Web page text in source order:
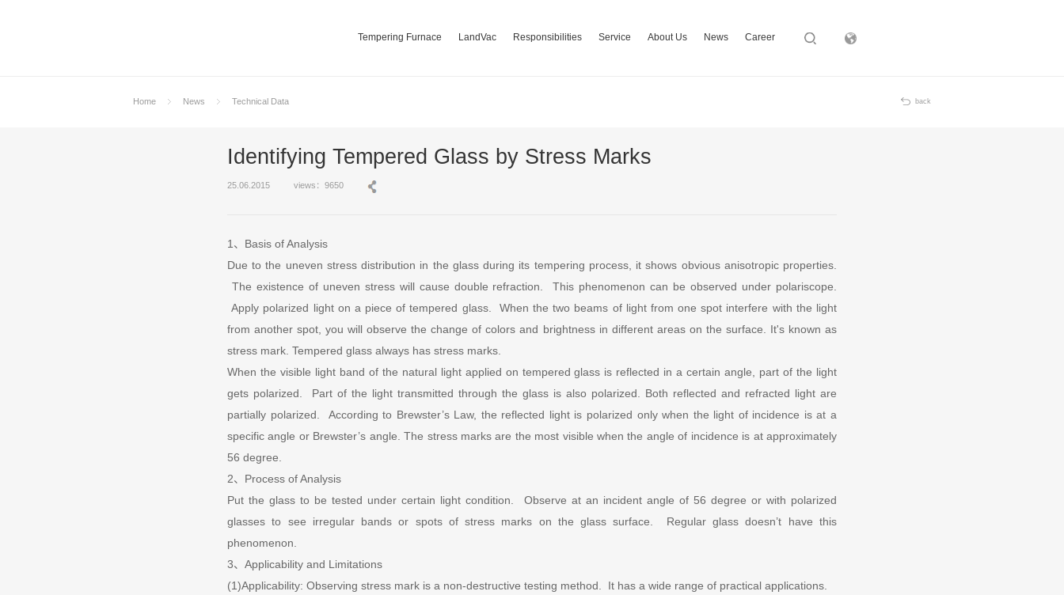
Tempering Furnace LandVac Responsibilities Service About Us News Career
Home News Technical Data back
Identifying Tempered Glass by Stress Marks
25.06.2015 views：9650
1、Basis of Analysis
Due to the uneven stress distribution in the glass during its tempering process, it shows obvious anisotropic properties.
The existence of uneven stress will cause double refraction. This phenomenon can be observed under polariscope.
Apply polarized light on a piece of tempered glass. When the two beams of light from one spot interfere with the light
from another spot, you will observe the change of colors and brightness in different areas on the surface. It's known as
stress mark. Tempered glass always has stress marks.
When the visible light band of the natural light applied on tempered glass is reflected in a certain angle, part of the light
gets polarized. Part of the light transmitted through the glass is also polarized. Both reflected and refracted light are
partially polarized. According to Brewster’s Law, the reflected light is polarized only when the light of incidence is at a
specific angle or Brewster’s angle. The stress marks are the most visible when the angle of incidence is at approximately
56 degree.
2、Process of Analysis
Put the glass to be tested under certain light condition. Observe at an incident angle of 56 degree or with polarized
glasses to see irregular bands or spots of stress marks on the glass surface. Regular glass doesn’t have this
phenomenon.
3、Applicability and Limitations
(1)Applicability: Observing stress mark is a non-destructive testing method. It has a wide range of practical applications.